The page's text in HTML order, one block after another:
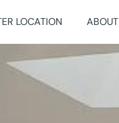
LOCATION ABOUT